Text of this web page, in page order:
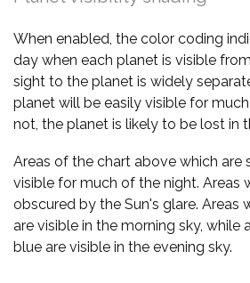
When enabled, the color coding
day when each planet is visible
sight to the planet is widely
planet will be easily visible for
not, the planet is likely to be lost in
Areas of the chart above which are
visible for much of the night. Areas
obscured by the Sun's glare. Areas
are visible in the morning sky, while
blue are visible in the evening sky.